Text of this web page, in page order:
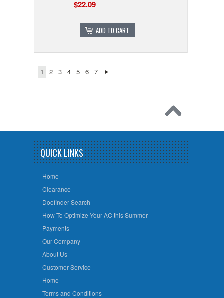
$22.09
ADD TO CART
1 2 3 4 5 6 7
QUICK LINKS
Home
Clearance
Doofinder Search
How To Optimize Your AC this Summer
Payments
Our Company
About Us
Customer Service
Home
Terms and Conditions